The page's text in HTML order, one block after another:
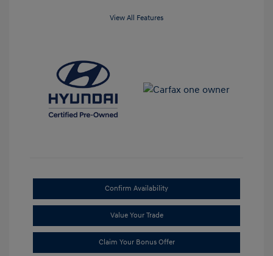
View All Features
Confirm Availability
Value Your Trade
Claim Your Bonus Offer